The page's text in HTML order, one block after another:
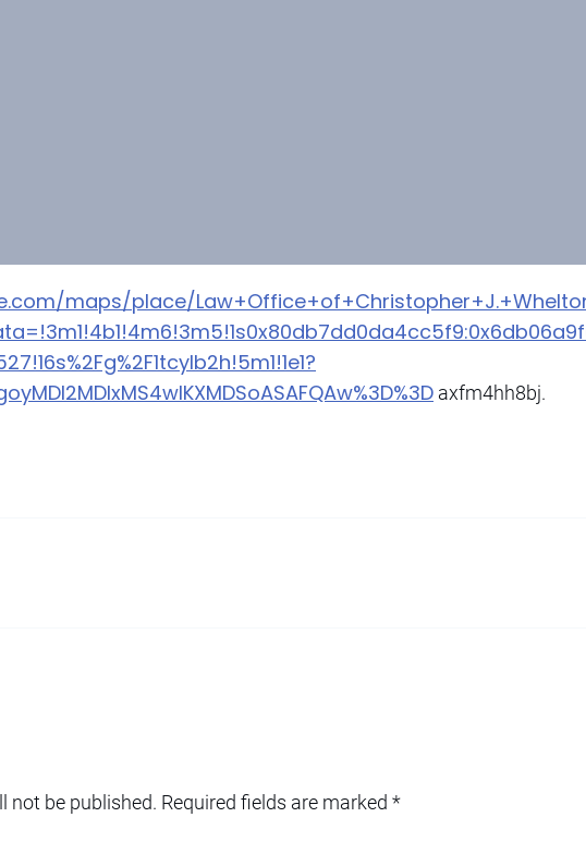
maps/place/
axfm4hh8bj.
not be published. Required fields are marked *